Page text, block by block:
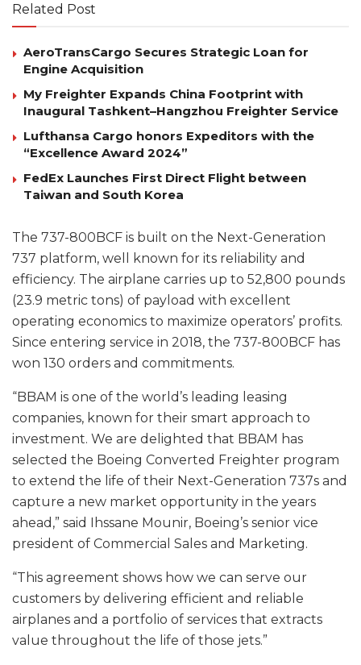
Related Post
AeroTransCargo Secures Strategic Loan for
Engine Acquisition
My Freighter Expands China Footprint with
Inaugural Tashkent–Hangzhou Freighter Service
Lufthansa Cargo honors Expeditors with the
“Excellence Award 2024”
FedEx Launches First Direct Flight between
Taiwan and South Korea
The 737-800BCF is built on the Next-Generation
737 platform, well known for its reliability and
efficiency. The airplane carries up to 52,800 pounds
(23.9 metric tons) of payload with excellent
operating economics to maximize operators’ profits.
Since entering service in 2018, the 737-800BCF has
won 130 orders and commitments.
“BBAM is one of the world’s leading leasing
companies, known for their smart approach to
investment. We are delighted that BBAM has
selected the Boeing Converted Freighter program
to extend the life of their Next-Generation 737s and
capture a new market opportunity in the years
ahead,” said Ihssane Mounir, Boeing’s senior vice
president of Commercial Sales and Marketing.
“This agreement shows how we can serve our
customers by delivering efficient and reliable
airplanes and a portfolio of services that extracts
value throughout the life of those jets.”